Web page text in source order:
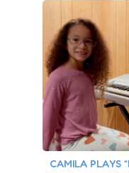
CAMILA PLAYS